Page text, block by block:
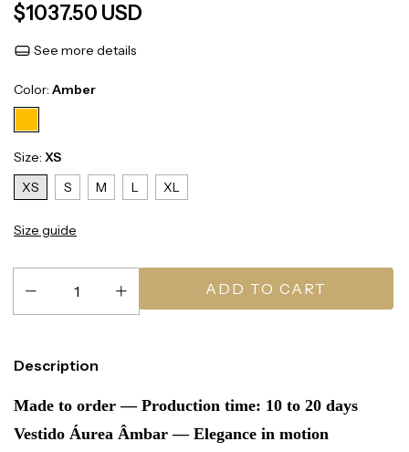
$1037.50 USD
See more details
Color: Amber
Size: XS
XS
S M L XL
Size guide
Description
Made to order — Production time: 10 to 20 days
Vestido Áurea Âmbar — Elegance in motion